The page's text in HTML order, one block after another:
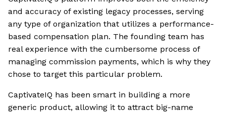
and accuracy of existing legacy processes, serving
any type of organization that utilizes a performance-
based compensation plan. The founding team has
real experience with the cumbersome process of
managing commission payments, which is why they
chose to target this particular problem.
CaptivateIQ has been smart in building a more
generic product, allowing it to attract big-name